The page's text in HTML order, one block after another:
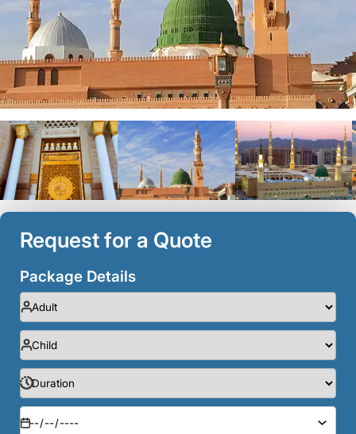
Request for a Quote
Package Details